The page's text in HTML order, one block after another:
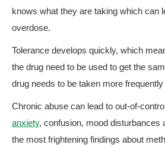
knows what they are taking which can
overdose.
Tolerance develops quickly, which
the drug need to be used to get the
drug needs to be taken more
Chronic abuse can lead to out-of-
anxiety, confusion, mood disturbances
the most frightening findings about